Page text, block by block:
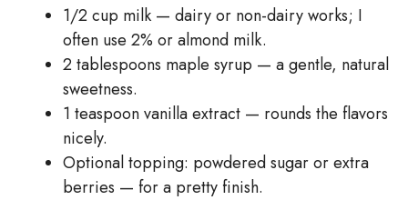
1/2 cup milk — dairy or non-dairy works; I
often use 2% or almond milk.
2 tablespoons maple syrup — a gentle, natural
sweetness.
1 teaspoon vanilla extract — rounds the flavors
nicely.
Optional topping: powdered sugar or extra
berries — for a pretty finish.